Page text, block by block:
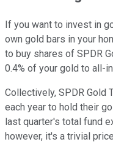
If you want to invest in
own gold bars in your
to buy shares of SPDR
0.4% of your gold to all-
Collectively, SPDR Gold
each year to hold their
last quarter's total fund
however, it's a trivial